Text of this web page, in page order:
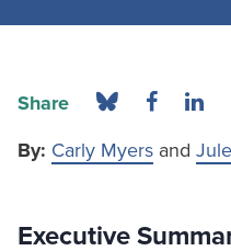
Share
By: Carly Myers and
Executive